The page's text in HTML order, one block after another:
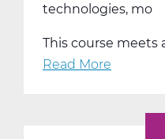
technologies, mo
This course meets
Read More